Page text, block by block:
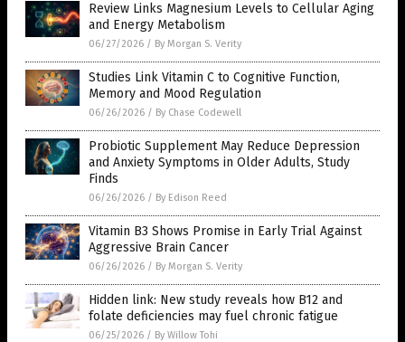
Review Links Magnesium Levels to Cellular Aging
and Energy Metabolism
06/27/2026 / By Morgan S. Verity
Studies Link Vitamin C to Cognitive Function,
Memory and Mood Regulation
06/26/2026 / By Chase Codewell
Probiotic Supplement May Reduce Depression
and Anxiety Symptoms in Older Adults, Study
Finds
06/26/2026 / By Edison Reed
Vitamin B3 Shows Promise in Early Trial Against
Aggressive Brain Cancer
06/26/2026 / By Morgan S. Verity
Hidden link: New study reveals how B12 and
folate deficiencies may fuel chronic fatigue
06/25/2026 / By Willow Tohi